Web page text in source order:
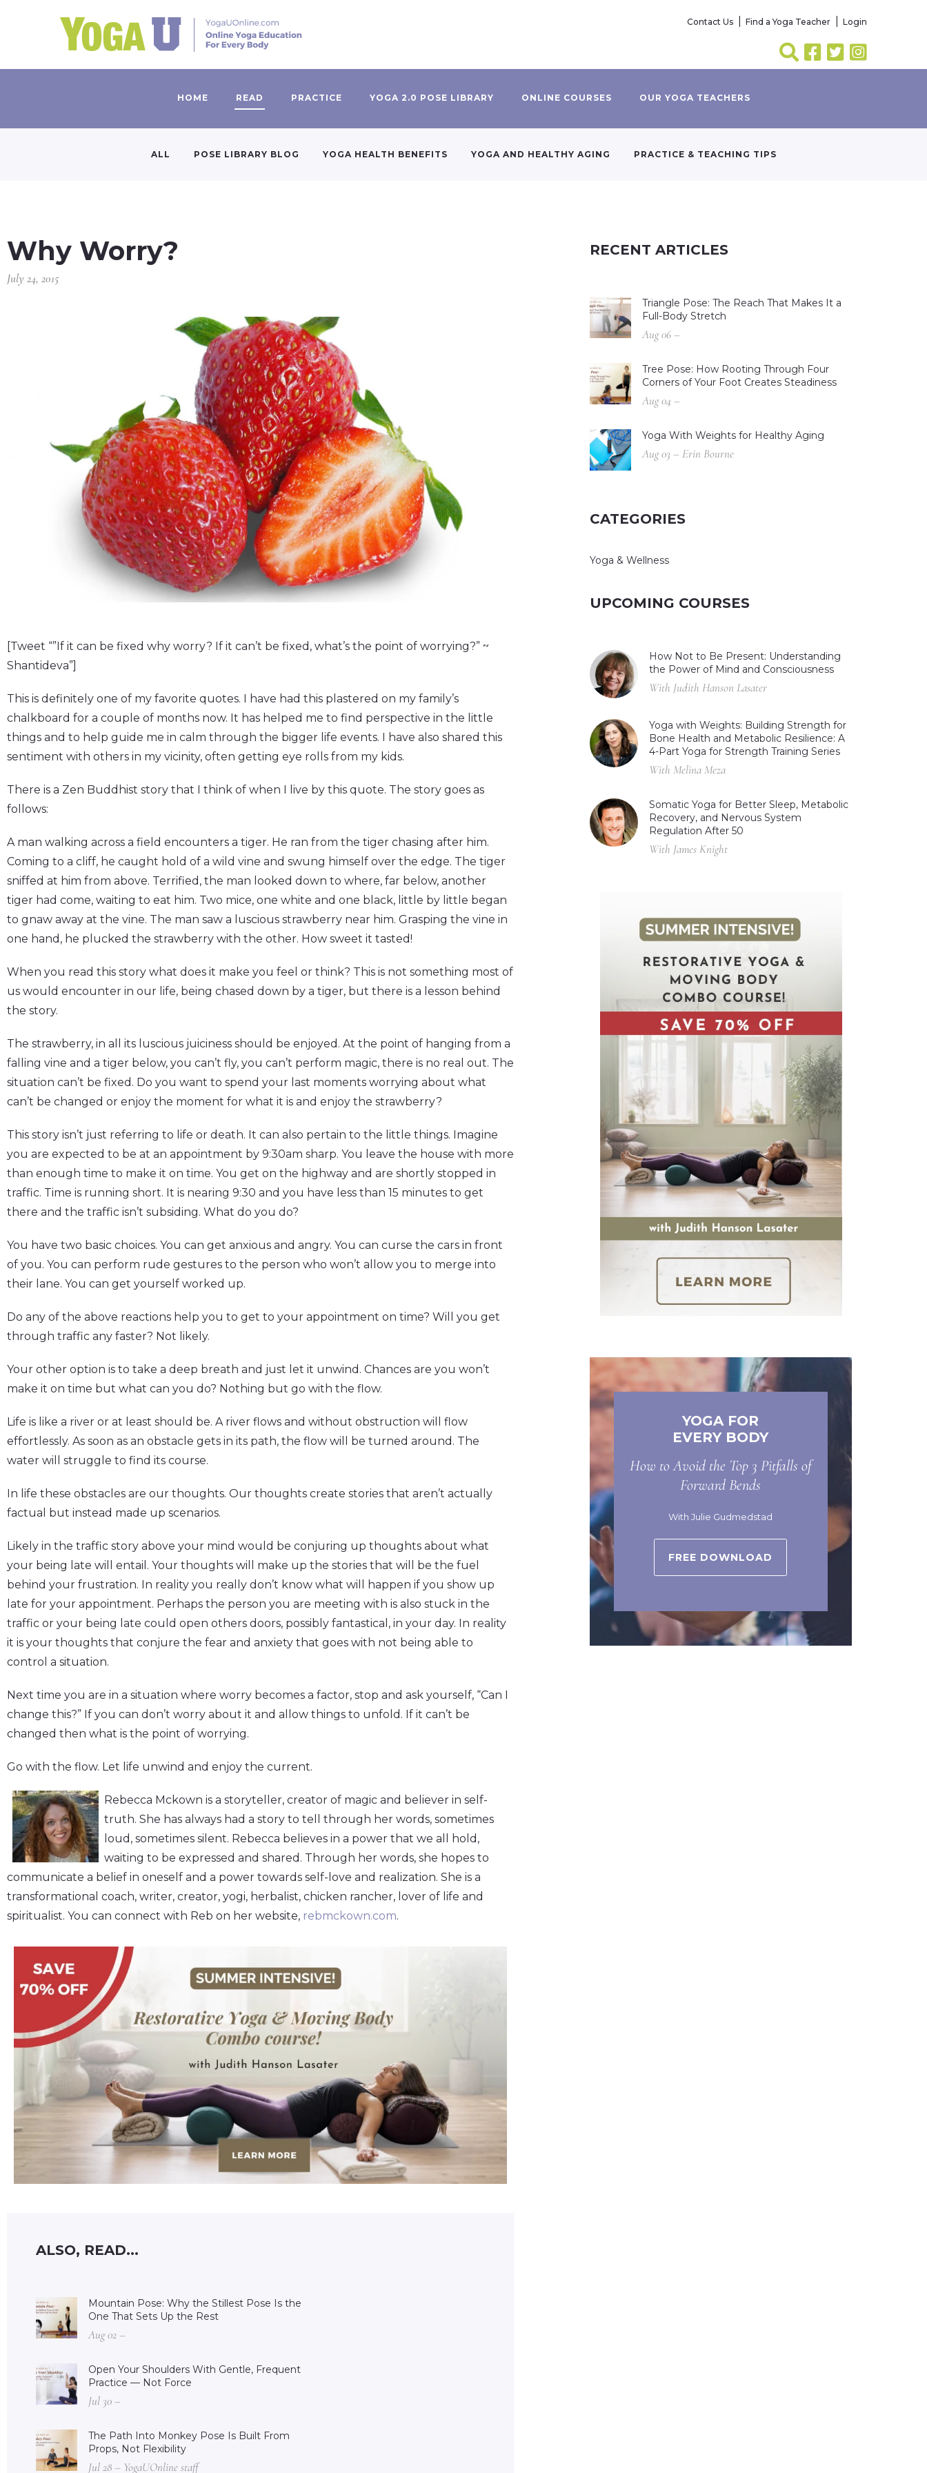
Contact Us Find a Yoga Teacher Login
HOME READ PRACTICE YOGA 2.0 POSE LIBRARY ONLINE COURSES OUR YOGA TEACHERS
ALL POSE LIBRARY BLOG YOGA HEALTH BENEFITS YOGA AND HEALTHY AGING PRACTICE & TEACHING TIPS
Why Worry?
July 24, 2015
[Tweet “”If it can be fixed why worry? If it can’t be fixed, what’s the point of worrying?” ~
Shantideva”]
This is definitely one of my favorite quotes. I have had this plastered on my family’s
chalkboard for a couple of months now. It has helped me to find perspective in the little
things and to help guide me in calm through the bigger life events. I have also shared this
sentiment with others in my vicinity, often getting eye rolls from my kids.
There is a Zen Buddhist story that I think of when I live by this quote. The story goes as
follows:
A man walking across a field encounters a tiger. He ran from the tiger chasing after him.
Coming to a cliff, he caught hold of a wild vine and swung himself over the edge. The tiger
sniffed at him from above. Terrified, the man looked down to where, far below, another
tiger had come, waiting to eat him. Two mice, one white and one black, little by little began
to gnaw away at the vine. The man saw a luscious strawberry near him. Grasping the vine in
one hand, he plucked the strawberry with the other. How sweet it tasted!
When you read this story what does it make you feel or think? This is not something most of
us would encounter in our life, being chased down by a tiger, but there is a lesson behind
the story.
The strawberry, in all its luscious juiciness should be enjoyed. At the point of hanging from a
falling vine and a tiger below, you can’t fly, you can’t perform magic, there is no real out. The
situation can’t be fixed. Do you want to spend your last moments worrying about what
can’t be changed or enjoy the moment for what it is and enjoy the strawberry?
This story isn’t just referring to life or death. It can also pertain to the little things. Imagine
you are expected to be at an appointment by 9:30am sharp. You leave the house with more
than enough time to make it on time. You get on the highway and are shortly stopped in
traffic. Time is running short. It is nearing 9:30 and you have less than 15 minutes to get
there and the traffic isn’t subsiding. What do you do?
You have two basic choices. You can get anxious and angry. You can curse the cars in front
of you. You can perform rude gestures to the person who won’t allow you to merge into
their lane. You can get yourself worked up.
Do any of the above reactions help you to get to your appointment on time? Will you get
through traffic any faster? Not likely.
Your other option is to take a deep breath and just let it unwind. Chances are you won’t
make it on time but what can you do? Nothing but go with the flow.
Life is like a river or at least should be. A river flows and without obstruction will flow
effortlessly. As soon as an obstacle gets in its path, the flow will be turned around. The
water will struggle to find its course.
In life these obstacles are our thoughts. Our thoughts create stories that aren’t actually
factual but instead made up scenarios.
Likely in the traffic story above your mind would be conjuring up thoughts about what
your being late will entail. Your thoughts will make up the stories that will be the fuel
behind your frustration. In reality you really don’t know what will happen if you show up
late for your appointment. Perhaps the person you are meeting with is also stuck in the
traffic or your being late could open others doors, possibly fantastical, in your day. In reality
it is your thoughts that conjure the fear and anxiety that goes with not being able to
control a situation.
Next time you are in a situation where worry becomes a factor, stop and ask yourself, “Can I
change this?” If you can don’t worry about it and allow things to unfold. If it can’t be
changed then what is the point of worrying.
Go with the flow. Let life unwind and enjoy the current.
Rebecca Mckown is a storyteller, creator of magic and believer in self-
truth. She has always had a story to tell through her words, sometimes
loud, sometimes silent. Rebecca believes in a power that we all hold,
waiting to be expressed and shared. Through her words, she hopes to
communicate a belief in oneself and a power towards self-love and realization. She is a
transformational coach, writer, creator, yogi, herbalist, chicken rancher, lover of life and
spiritualist. You can connect with Reb on her website, rebmckown.com.
ALSO, READ...
Mountain Pose: Why the Stillest Pose Is the
One That Sets Up the Rest
Aug 02 –
Open Your Shoulders With Gentle, Frequent
Practice — Not Force
Jul 30 –
The Path Into Monkey Pose Is Built From
Props, Not Flexibility
Jul 28 – YogaUOnline staff
RECENT ARTICLES
Triangle Pose: The Reach That Makes It a
Full-Body Stretch
Aug 06 –
Tree Pose: How Rooting Through Four
Corners of Your Foot Creates Steadiness
Aug 04 –
Yoga With Weights for Healthy Aging
Aug 03 – Erin Bourne
CATEGORIES
Yoga & Wellness
UPCOMING COURSES
How Not to Be Present: Understanding
the Power of Mind and Consciousness
With Judith Hanson Lasater
Yoga with Weights: Building Strength for
Bone Health and Metabolic Resilience: A
4-Part Yoga for Strength Training Series
With Melina Meza
Somatic Yoga for Better Sleep, Metabolic
Recovery, and Nervous System
Regulation After 50
With James Knight
YOGA FOR
EVERY BODY
How to Avoid the Top 3 Pitfalls of
Forward Bends
With Julie Gudmedstad
FREE DOWNLOAD